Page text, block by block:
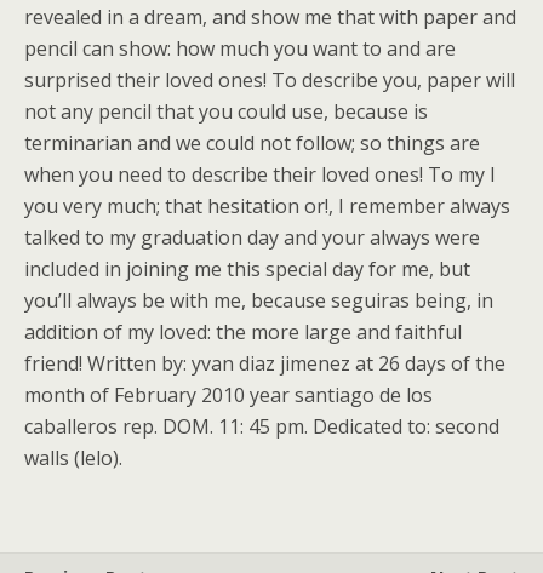
revealed in a dream, and show me that with paper and
pencil can show: how much you want to and are
surprised their loved ones! To describe you, paper will
not any pencil that you could use, because is
terminarian and we could not follow; so things are
when you need to describe their loved ones! To my I
you very much; that hesitation or!, I remember always
talked to my graduation day and your always were
included in joining me this special day for me, but
you’ll always be with me, because seguiras being, in
addition of my loved: the more large and faithful
friend! Written by: yvan diaz jimenez at 26 days of the
month of February 2010 year santiago de los
caballeros rep. DOM. 11: 45 pm. Dedicated to: second
walls (lelo).